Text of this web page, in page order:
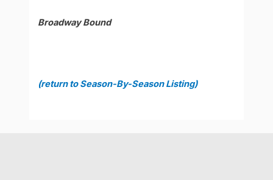
Broadway Bound
(return to Season-By-Season Listing)